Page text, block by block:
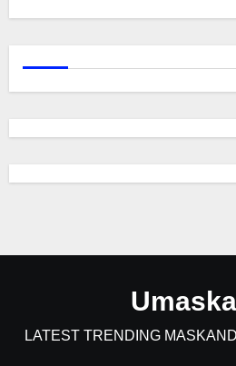
LATEST TRENDING